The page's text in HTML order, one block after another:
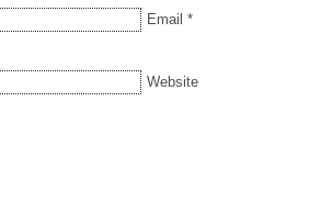
Email *
Website